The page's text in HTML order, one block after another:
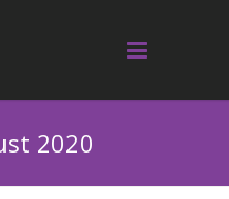
2020